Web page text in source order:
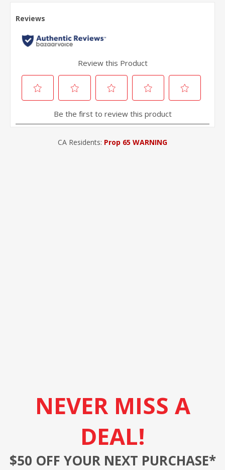
CA Residents: Prop 65 WARNING
NEVER MISS A
DEAL!
$50 OFF YOUR NEXT PURCHASE*